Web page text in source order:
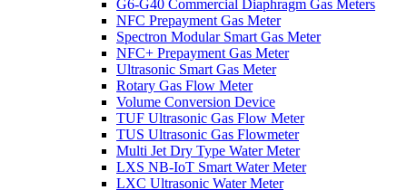
G6-G40 Commercial Diaphragm Gas Meters
NFC Prepayment Gas Meter
Spectron Modular Smart Gas Meter
NFC+ Prepayment Gas Meter
Ultrasonic Smart Gas Meter
Rotary Gas Flow Meter
Volume Conversion Device
TUF Ultrasonic Gas Flow Meter
TUS Ultrasonic Gas Flowmeter
Multi Jet Dry Type Water Meter
LXS NB-IoT Smart Water Meter
LXC Ultrasonic Water Meter